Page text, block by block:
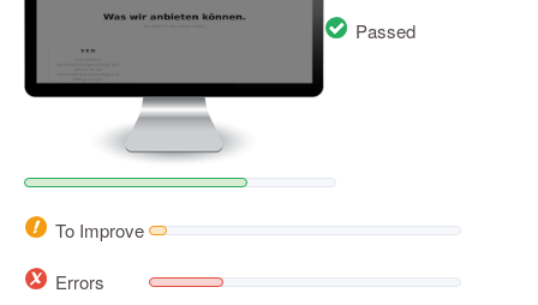
Passed
To Improve
Errors